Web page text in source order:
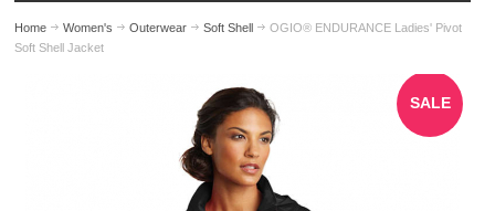
Home Women's Outerwear Soft Shell
OGIO® ENDURANCE Ladies' Pivot
Soft Shell Jacket
SALE